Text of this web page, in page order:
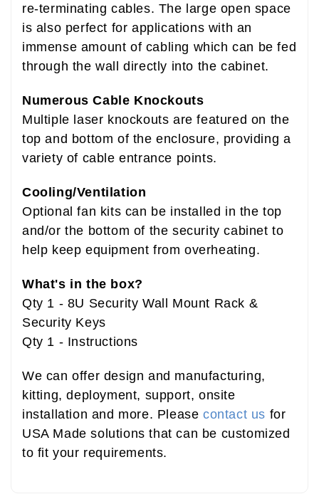
re-terminating cables. The large open space
is also perfect for applications with an
immense amount of cabling which can be fed
through the wall directly into the cabinet.
Numerous Cable Knockouts
Multiple laser knockouts are featured on the
top and bottom of the enclosure, providing a
variety of cable entrance points.
Cooling/Ventilation
Optional fan kits can be installed in the top
and/or the bottom of the security cabinet to
help keep equipment from overheating.
What's in the box?
Qty 1 - 8U Security Wall Mount Rack &
Security Keys
Qty 1 - Instructions
We can offer design and manufacturing,
kitting, deployment, support, onsite
installation and more. Pleasecontact us for
USA Made solutions that can be customized
to fit your requirements.